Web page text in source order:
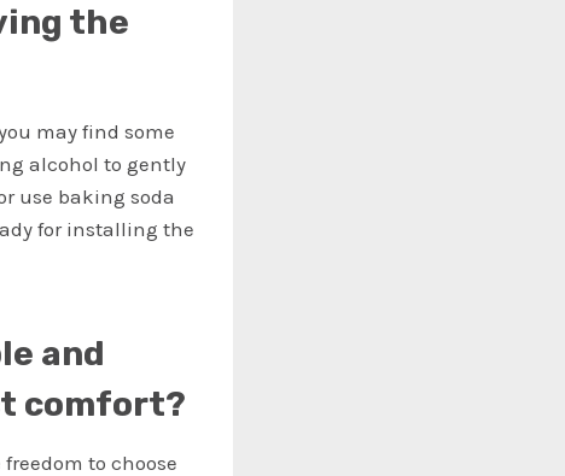
the
may find some
alcohol to gently
use baking soda
for installing the
and
comfort?
to choose